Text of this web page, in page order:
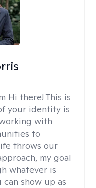
Hi there! This is
your identity is
with
to
throws our
my goal
whatever is
show up as